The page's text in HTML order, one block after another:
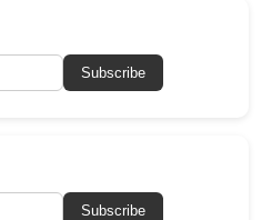
Subscribe
Subscribe